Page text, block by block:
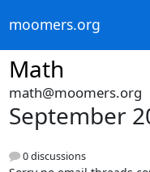
moomers.org
Math
math@moomers.org
September
0 discussions